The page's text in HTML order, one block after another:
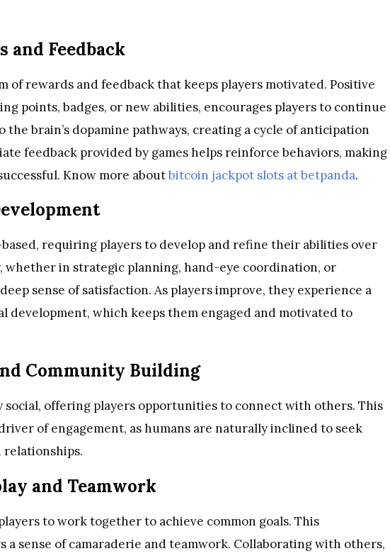
and Feedback
of rewards and feedback that keeps players motivated. Positive
points, badges, or new abilities, encourages players to continue
the brain’s dopamine pathways, creating a cycle of anticipation
feedback provided by games helps reinforce behaviors, making
Know more aboutbitcoin jackpot slots at betpanda.
requiring players to develop and refine their abilities over
whether in strategic planning, hand-eye coordination, or
sense of satisfaction. As players improve, they experience a
development, which keeps them engaged and motivated to
Community Building
social, offering players opportunities to connect with others. This
of engagement, as humans are naturally inclined to seek
relationships.
and Teamwork
to work together to achieve common goals. This
a sense of camaraderie and teamwork. Collaborating with others,